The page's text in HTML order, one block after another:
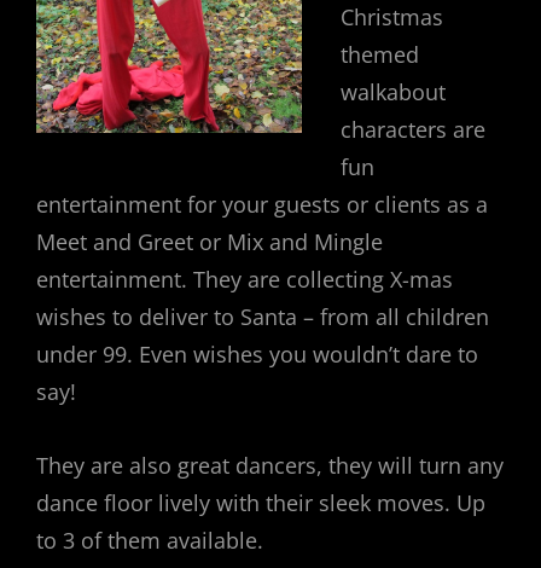
Christmas
themed
walkabout
characters are
fun
entertainment for your guests or clients as a
Meet and Greet or Mix and Mingle
entertainment. They are collecting X-mas
wishes to deliver to Santa – from all children
under 99. Even wishes you wouldn’t dare to
say!
They are also great dancers, they will turn any
dance floor lively with their sleek moves. Up
to 3 of them available.